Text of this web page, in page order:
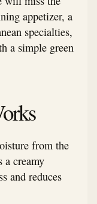
appetizer, a
specialties,
a simple green
from the
a creamy
and reduces